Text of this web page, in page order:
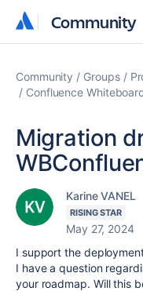
Community
Community
Community Groups
Confluence
Migration
Karine VANEL
RISING STAR
May 27, 2024
I support the
I have a question
your roadmap. Will this